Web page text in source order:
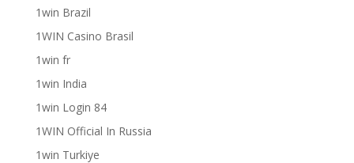
1win Brazil
1WIN Casino Brasil
1win fr
1win India
1win Login 84
1WIN Official In Russia
1win Turkiye